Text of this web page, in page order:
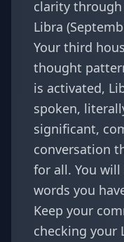
clarity
Libra
Your third
thought
is activated,
spoken,
significant,
conversation
for all. You
words you
Keep your
checking your